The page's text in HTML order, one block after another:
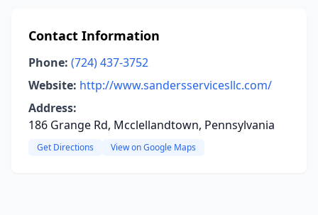
Contact Information
Phone: (724) 437-3752
Website: http://www.sandersservicesllc.com/
Address:
186 Grange Rd, Mcclellandtown, Pennsylvania
Get Directions View on Google Maps